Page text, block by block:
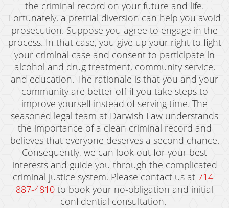
the criminal record on your future and life.
Fortunately, a pretrial diversion can help you avoid
prosecution. Suppose you agree to engage in the
process. In that case, you give up your right to fight
your criminal case and consent to participate in
alcohol and drug treatment, community service,
and education. The rationale is that you and your
community are better off if you take steps to
improve yourself instead of serving time. The
seasoned legal team at Darwish Law understands
the importance of a clean criminal record and
believes that everyone deserves a second chance.
Consequently, we can look out for your best
interests and guide you through the complicated
criminal justice system. Please contact us at 714-
887-4810 to book your no-obligation and initial
confidential consultation.